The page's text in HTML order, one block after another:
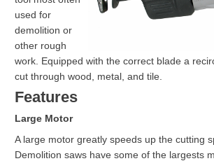
used for
demolition or
other rough
work. Equipped with the correct blade a
cut through wood, metal, and tile.
Features
Large Motor
A large motor greatly speeds up the cutting
Demolition saws have some of the largests